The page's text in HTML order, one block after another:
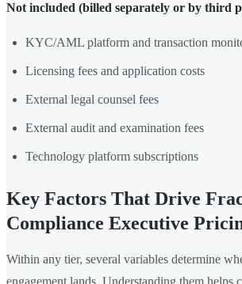
Not included (billed separately or by third
KYC/AML platform and transaction
Licensing fees and application costs
External legal counsel fees
External audit and examination fees
Technology platform subscriptions
Key Factors That Drive
Compliance Executive
Within any tier, several variables determine